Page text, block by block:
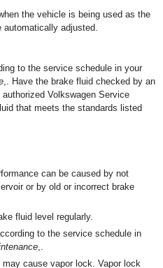
the vehicle is being used as the
automatically adjusted.
to the service schedule in your
,. Have the brake fluid checked by an
Volkswagen Service
that meets the standards listed
can be caused by not
or by old or incorrect brake
fluid level regularly.
to the service schedule in
,.
cause vapor lock. Vapor lock